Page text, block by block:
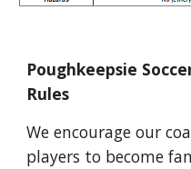
Poughkeepsie
Rules
We encourage our
players to become